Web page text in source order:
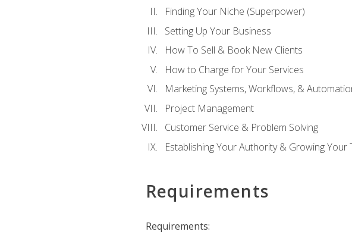
Finding Your Niche (Superpower)
Setting Up Your Business
How To Sell & Book New Clients
How to Charge for Your Services
Marketing Systems, Workflows, &
Project Management
Customer Service & Problem Solving
Establishing Your Authority & Growing Your
Requirements
Requirements: